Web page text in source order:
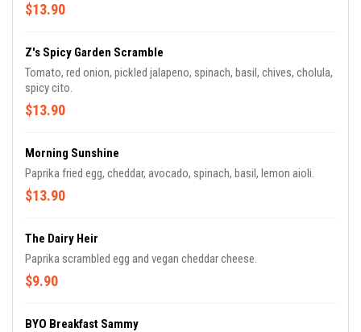
$13.90
Z's Spicy Garden Scramble
Tomato, red onion, pickled jalapeno, spinach, basil, chives, cholula,
spicy cito.
$13.90
Morning Sunshine
Paprika fried egg, cheddar, avocado, spinach, basil, lemon aioli.
$13.90
The Dairy Heir
Paprika scrambled egg and vegan cheddar cheese.
$9.90
BYO Breakfast Sammy